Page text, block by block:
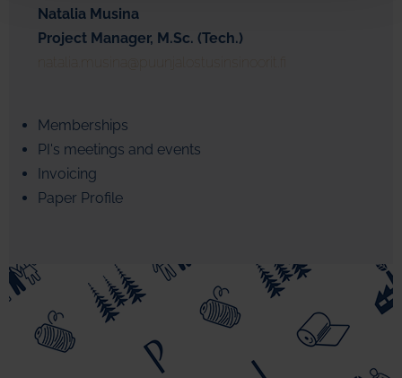
Natalia Musina
Project Manager, M.Sc. (Tech.)
natalia.musina@puunjalostusinsinoorit.fi
Memberships
PI's meetings and events
Invoicing
Paper Profile